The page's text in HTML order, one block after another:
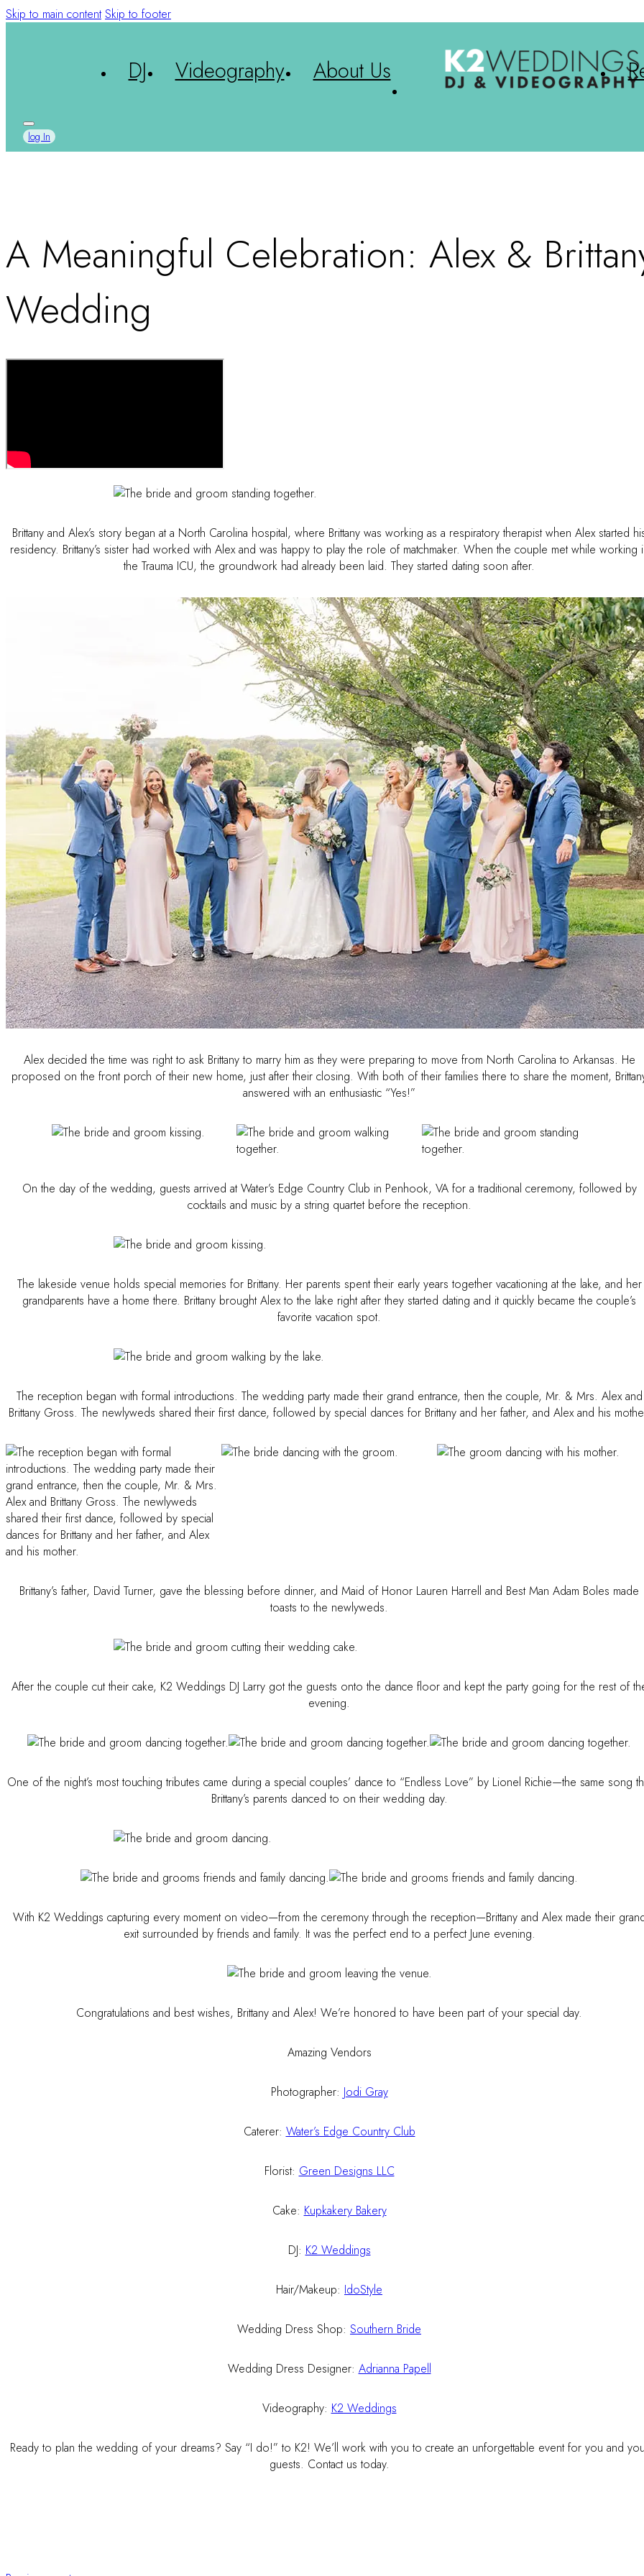
Skip to main content Skip to footer
DJ Videography About Us
log In
A Meaningful Celebration: Alex &
Wedding
Brittany and Alex’s story began at a North Carolina hospital, where Brittany was working as a respiratory therapist when Alex started
residency. Brittany’s sister had worked with Alex and was happy to play the role of matchmaker. When the couple met while working
the Trauma ICU, the groundwork had already been laid. They started dating soon after.
Alex decided the time was right to ask Brittany to marry him as they were preparing to move from North Carolina to Arkansas. He
proposed on the front porch of their new home, just after their closing. With both of their families there to share the moment,
answered with an enthusiastic “Yes!”
On the day of the wedding, guests arrived at Water’s Edge Country Club in Penhook, VA for a traditional ceremony, followed by
cocktails and music by a string quartet before the reception.
The lakeside venue holds special memories for Brittany. Her parents spent their early years together vacationing at the lake, and her
grandparents have a home there. Brittany brought Alex to the lake right after they started dating and it quickly became the couple’s
favorite vacation spot.
The reception began with formal introductions. The wedding party made their grand entrance, then the couple, Mr. & Mrs. Alex and
Brittany Gross. The newlyweds shared their first dance, followed by special dances for Brittany and her father, and Alex and his
Brittany’s father, David Turner, gave the blessing before dinner, and Maid of Honor Lauren Harrell and Best Man Adam Boles made
toasts to the newlyweds.
After the couple cut their cake, K2 Weddings DJ Larry got the guests onto the dance floor and kept the party going for the rest of
evening.
One of the night’s most touching tributes came during a special couples’ dance to “Endless Love” by Lionel Richie—the same song
Brittany’s parents danced to on their wedding day.
With K2 Weddings capturing every moment on video—from the ceremony through the reception—Brittany and Alex made their
exit surrounded by friends and family. It was the perfect end to a perfect June evening.
Congratulations and best wishes, Brittany and Alex! We’re honored to have been part of your special day.
Amazing Vendors
Photographer: Jodi Gray
Caterer: Water’s Edge Country Club
Florist: Green Designs LLC
Cake: Kupkakery Bakery
DJ: K2 Weddings
Hair/Makeup: IdoStyle
Wedding Dress Shop: Southern Bride
Wedding Dress Designer: Adrianna Papell
Videography: K2 Weddings
Ready to plan the wedding of your dreams? Say “I do!” to K2! We’ll work with you to create an unforgettable event for you and
guests. Contact us today.